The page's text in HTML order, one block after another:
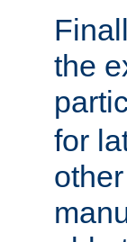
the
for